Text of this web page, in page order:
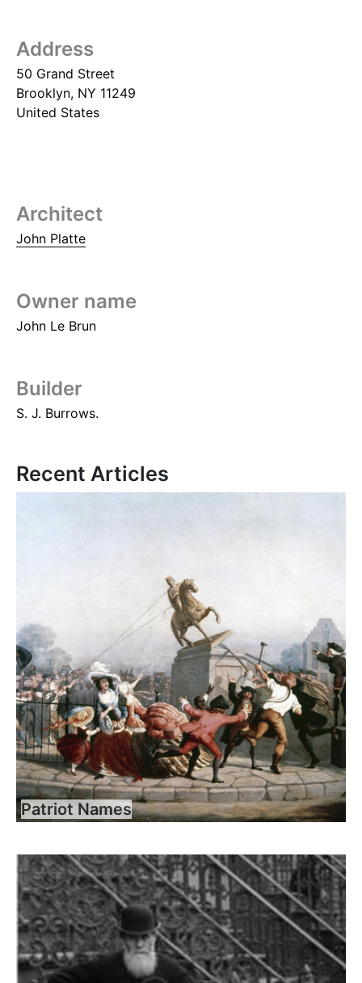
Address
50 Grand Street
Brooklyn, NY 11249
United States
Architect
John Platte
Owner name
John Le Brun
Builder
S. J. Burrows.
Recent Articles
Patriot Names